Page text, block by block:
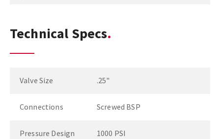
Technical Specs
Valve Size .25"
Connections Screwed BSP
Pressure Design 1000 PSI